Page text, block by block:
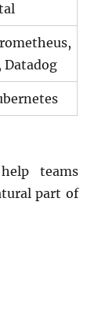
Datadog
teams
part of